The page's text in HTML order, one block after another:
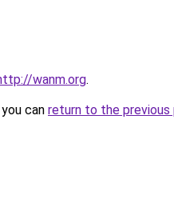
wanm.org.
can return to the previous